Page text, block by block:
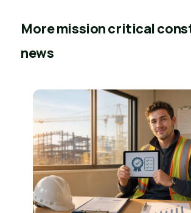
More mission critical
news